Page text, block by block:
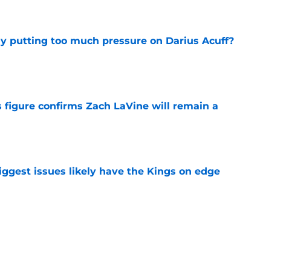
putting too much pressure on Darius Acuff?
figure confirms Zach LaVine will remain a
issues likely have the Kings on edge